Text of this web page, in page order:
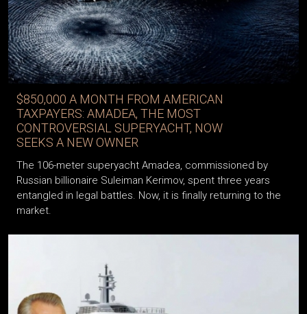
$850,000 A MONTH FROM AMERICAN
TAXPAYERS: AMADEA, THE MOST
CONTROVERSIAL SUPERYACHT, NOW
SEEKS A NEW OWNER
The 106-meter superyacht Amadea, commissioned by
Russian billionaire Suleiman Kerimov, spent three years
entangled in legal battles. Now, it is finally returning to the
market.